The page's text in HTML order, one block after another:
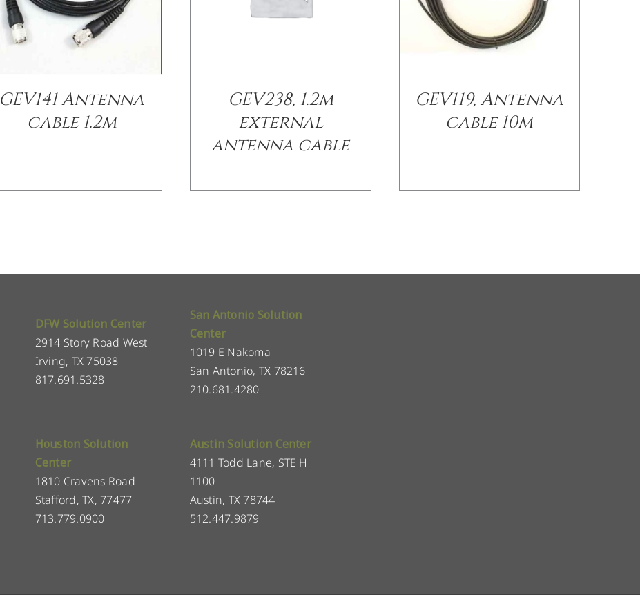
GEV141 Antenna
cable 1.2m
GEV238, 1.2m
external
antenna cable
GEV119, Antenna
cable 10m
DFW Solution Center
2914 Story Road West
Irving, TX 75038
817.691.5328
San Antonio Solution
Center
1019 E Nakoma
San Antonio, TX 78216
210.681.4280
Houston Solution
Center
1810 Cravens Road
Stafford, TX, 77477
713.779.0900
Austin Solution Center
4111 Todd Lane, STE H
1100
Austin, TX 78744
512.447.9879